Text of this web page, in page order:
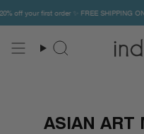
to
off your first order ✨ FREE SHIPPING ON
Search
ASIAN ART